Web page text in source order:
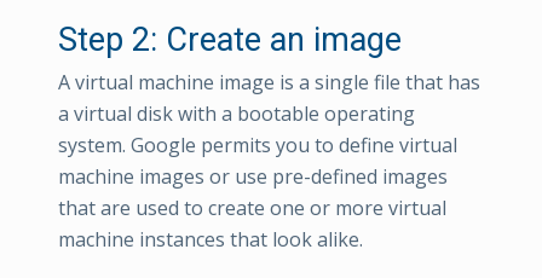
Step 2: Create an image
A virtual machine image is a single file that has
a virtual disk with a bootable operating
system. Google permits you to define virtual
machine images or use pre-defined images
that are used to create one or more virtual
machine instances that look alike.